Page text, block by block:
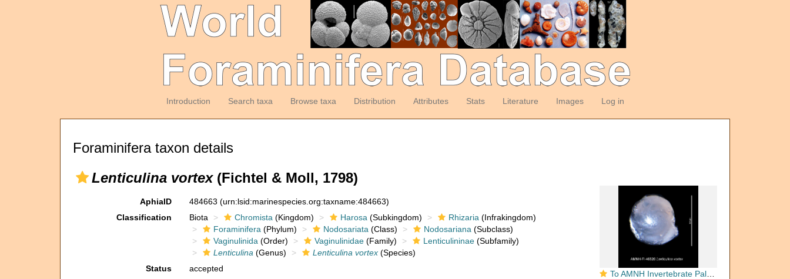
Introduction Search taxa Browse taxa Distribution Attributes Stats Literature Images Log in
Foraminifera taxon details
Lenticulina vortex(Fichtel & Moll, 1798)
To AMNH Invertebrate Paleontology Collection
AphiaID 484663 (urn:lsid:marinespecies.org:taxname:484663)
Classification
Biota Chromista (Kingdom) Harosa (Subkingdom) Rhizaria (Infrakingdom)
Foraminifera (Phylum) Nodosariata (Class) Nodosariana (Subclass)
Vaginulinida (Order) Vaginulinidae(Family) Lenticulininae(Subfamily)
Lenticulina (Genus) Lenticulina vortex(Species)
Status
accepted